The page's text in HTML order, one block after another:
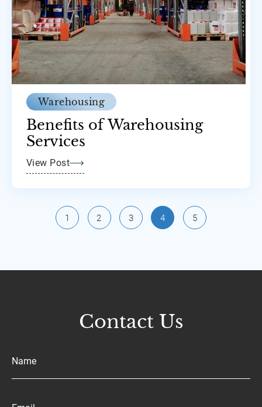
Warehousing
Benefits of Warehousing
Services
View Post
1 2 3 4 5
Contact Us